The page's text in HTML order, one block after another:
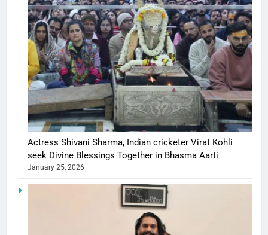
Actress Shivani Sharma, Indian cricketer Virat Kohli
seek Divine Blessings Together in Bhasma Aarti
January 25, 2026